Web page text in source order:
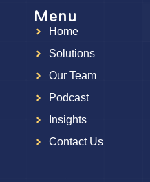
Menu
Home
Solutions
Our Team
Podcast
Insights
Contact Us